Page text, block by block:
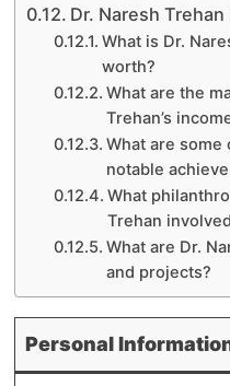
Dr. Naresh
What is Dr.
worth?
What are the
Trehan’s
What are some
notable
What
Trehan
What are Dr.
and projects?
Personal